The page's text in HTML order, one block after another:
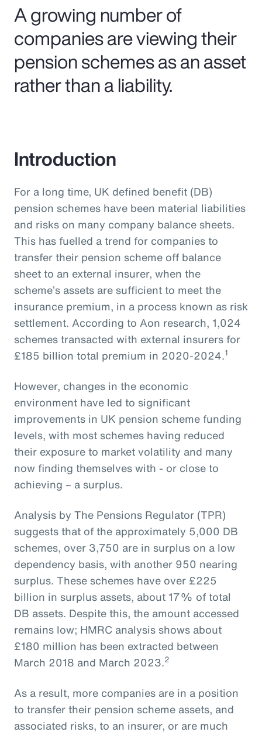
A growing number of
companies are viewing their
pension schemes as an asset
rather than a liability.
Introduction
For a long time, UK defined benefit (DB)
pension schemes have been material liabilities
and risks on many company balance sheets.
This has fuelled a trend for companies to
transfer their pension scheme off balance
sheet to an external insurer, when the
scheme’s assets are sufficient to meet the
insurance premium, in a process known as risk
settlement. According to Aon research, 1,024
schemes transacted with external insurers for
£185 billion total premium in 2020-2024.1
However, changes in the economic
environment have led to significant
improvements in UK pension scheme funding
levels, with most schemes having reduced
their exposure to market volatility and many
now finding themselves with - or close to
achieving – a surplus.
Analysis by The Pensions Regulator (TPR)
suggests that of the approximately 5,000 DB
schemes, over 3,750 are in surplus on a low
dependency basis, with another 950 nearing
surplus. These schemes have over £225
billion in surplus assets, about 17% of total
DB assets. Despite this, the amount accessed
remains low; HMRC analysis shows about
£180 million has been extracted between
March 2018 and March 2023.2
As a result, more companies are in a position
to transfer their pension scheme assets, and
associated risks, to an insurer, or are much